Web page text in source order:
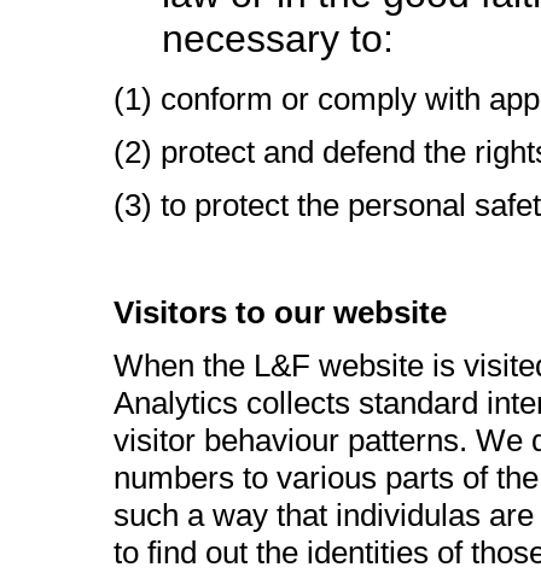
necessary to:
(1) conform or comply with
(2) protect and defend the
(3) to protect the personal
Visitors to our website
When the L&F website is
Analytics collects standard
visitor behaviour patterns. We
numbers to various parts of
such a way that individulas
to find out the identities of